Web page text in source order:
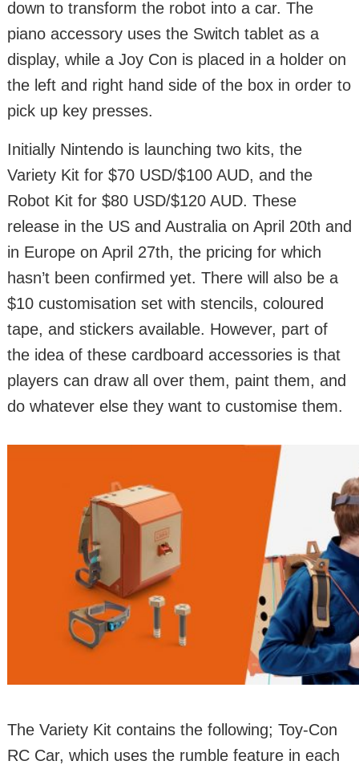
down to transform the robot into a car. The
piano accessory uses the Switch tablet as a
display, while a Joy Con is placed in a holder on
the left and right hand side of the box in order to
pick up key presses.
Initially Nintendo is launching two kits, the
Variety Kit for $70 USD/$100 AUD, and the
Robot Kit for $80 USD/$120 AUD. These
release in the US and Australia on April 20th and
in Europe on April 27th, the pricing for which
hasn’t been confirmed yet. There will also be a
$10 customisation set with stencils, coloured
tape, and stickers available. However, part of
the idea of these cardboard accessories is that
players can draw all over them, paint them, and
do whatever else they want to customise them.
The Variety Kit contains the following; Toy-Con
RC Car, which uses the rumble feature in each